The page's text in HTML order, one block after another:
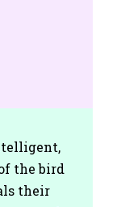
the bird
their